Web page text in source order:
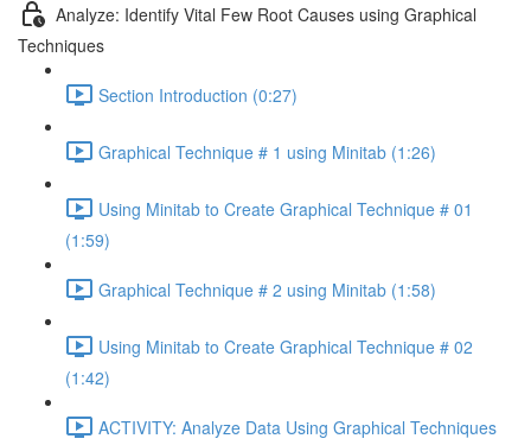
Analyze: Identify Vital Few Root Causes using Graphical
Techniques
Section Introduction (0:27)
Graphical Technique # 1 using Minitab (1:26)
Using Minitab to Create Graphical Technique # 01
(1:59)
Graphical Technique # 2 using Minitab (1:58)
Using Minitab to Create Graphical Technique # 02
(1:42)
ACTIVITY: Analyze Data Using Graphical Techniques